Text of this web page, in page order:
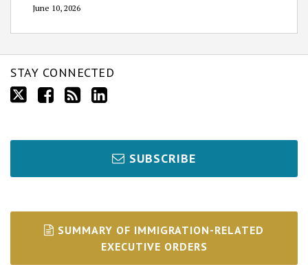
June 10, 2026
STAY CONNECTED
SUBSCRIBE
SUMMARY OF IMMIGRATION-RELATED
EXECUTIVE ORDERS